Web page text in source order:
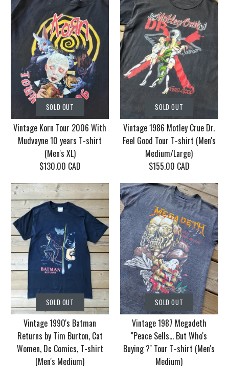
SOLD OUT
Vintage Korn Tour 2006 With
Mudvayne 10 years T-shirt
(Men's XL)
$130.00 CAD
SOLD OUT
Vintage Korn Tour
2006 With Mudvayne
10 years T-shirt (Men's
XL)
SOLD OUT
Vintage 1986 Motley Crue Dr.
Feel Good Tour T-shirt (Men's
Medium/Large)
$155.00 CAD
SOLD OUT
Vintage 1986 Motley
Crue Dr. Feel Good
Tour T-shirt (Men's
Medium/Large)
SOLD OUT
Vintage 1990's Batman
Returns by Tim Burton, Cat
Women, Dc Comics, T-shirt
(Men's Medium)
SOLD OUT
Vintage 1987 Megadeth
''Peace Sells... But Who's
Buying ?'' Tour T-shirt (Men's
Medium)